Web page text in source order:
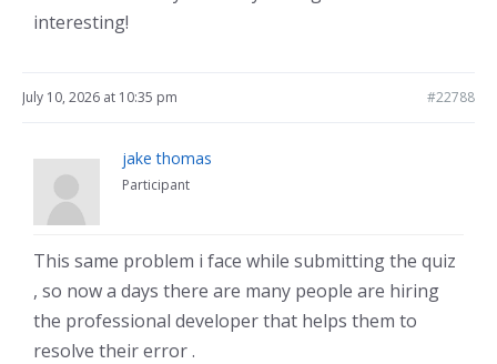
interesting!
July 10, 2026 at 10:35 pm #22788
jake thomas
Participant
This same problem i face while submitting the quiz
, so now a days there are many people are hiring
the professional developer that helps them to
resolve their error .